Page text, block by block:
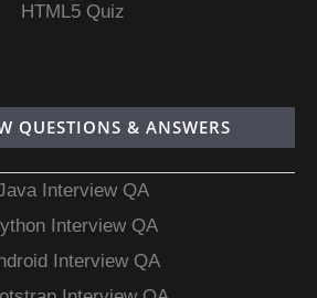
HTML5 Quiz
QUESTIONS & ANSWERS
Interview QA
Interview QA
Interview QA